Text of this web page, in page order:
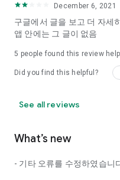
I still want to date
Do you see the tarot, see
Tinder, Amanda, joints,
Isn't it just a bunch of blind
Try to start a happy love.
◎ Love Science
December 6, 2021
구글에서 글을 보고 더 자세
앱 안에는 그 글이 없음
5 people found this review
Did you find this helpful?
See all reviews
What’s new
- 기타 오류를 수정하였습니